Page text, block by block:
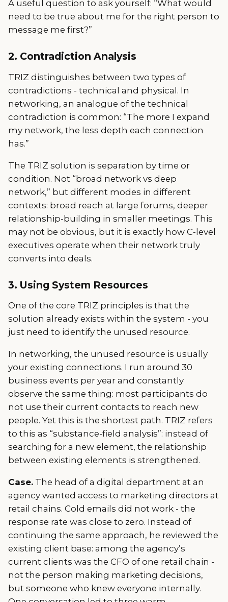
A useful question to ask yourself: “What would
need to be true about me for the right person to
message me first?”
2. Contradiction Analysis
TRIZ distinguishes between two types of
contradictions - technical and physical. In
networking, an analogue of the technical
contradiction is common: “The more I expand
my network, the less depth each connection
has.”
The TRIZ solution is separation by time or
condition. Not “broad network vs deep
network,” but different modes in different
contexts: broad reach at large forums, deeper
relationship-building in smaller meetings. This
may not be obvious, but it is exactly how C-level
executives operate when their network truly
converts into deals.
3. Using System Resources
One of the core TRIZ principles is that the
solution already exists within the system - you
just need to identify the unused resource.
In networking, the unused resource is usually
your existing connections. I run around 30
business events per year and constantly
observe the same thing: most participants do
not use their current contacts to reach new
people. Yet this is the shortest path. TRIZ refers
to this as “substance-field analysis”: instead of
searching for a new element, the relationship
between existing elements is strengthened.
Case. The head of a digital department at an
agency wanted access to marketing directors at
retail chains. Cold emails did not work - the
response rate was close to zero. Instead of
continuing the same approach, he reviewed the
existing client base: among the agency’s
current clients was the CFO of one retail chain -
not the person making marketing decisions,
but someone who knew everyone internally.